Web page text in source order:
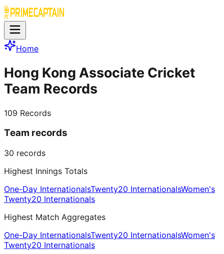
Home
Hong Kong Associate Cricket
Team Records
109 Records
Team records
30 records
Highest Innings Totals
One-Day InternationalsTwenty20 InternationalsWomen's
Twenty20 Internationals
Highest Match Aggregates
One-Day InternationalsTwenty20 InternationalsWomen's
Twenty20 Internationals